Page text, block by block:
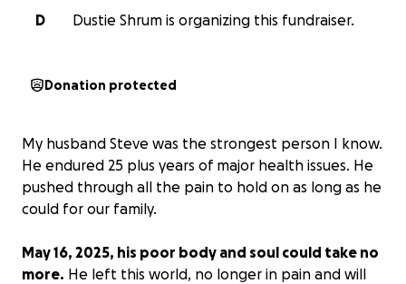
D
Dustie Shrum is organizing this fundraiser.
Donation protected
My husband Steve was the strongest person I know.
He endured 25 plus years of major health issues. He
pushed through all the pain to hold on as long as he
could for our family.
May 16, 2025, his poor body and soul could take no
more. He left this world, no longer in pain and will